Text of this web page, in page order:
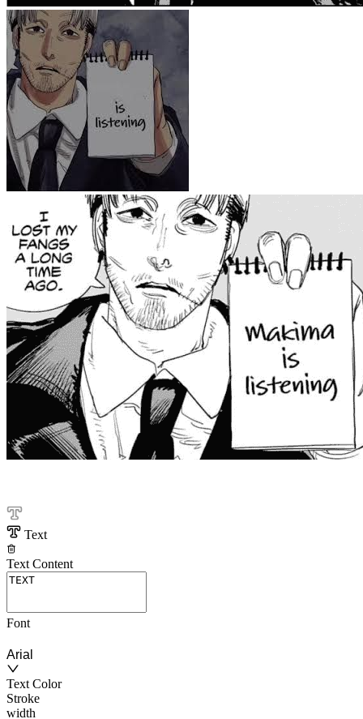
Text
Text Content
Font
Arial
Text Color
Stroke
width